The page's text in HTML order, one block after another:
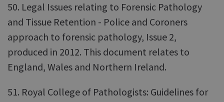
50. Legal Issues relating to Forensic Pathology
and Tissue Retention - Police and Coroners
approach to forensic pathology, Issue 2,
produced in 2012. This document relates to
England, Wales and Northern Ireland.
51. Royal College of Pathologists: Guidelines for